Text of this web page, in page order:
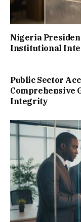
Nigeria
Institutional
Public Sector
Comprehensive
Integrity